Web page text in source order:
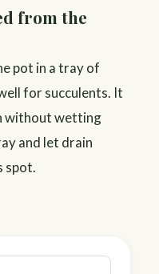
from the
pot in a tray of
for succulents. It
without wetting
and let drain
spot.